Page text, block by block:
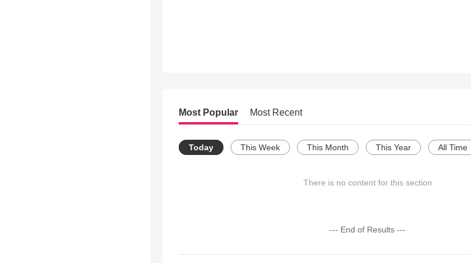
Most Popular Most Recent
Today This Week This Month This Year All Time
There is no content for this section
--- End of Results ---